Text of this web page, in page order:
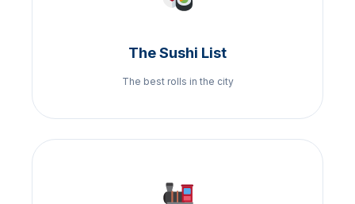
The Sushi List
The best rolls in the city